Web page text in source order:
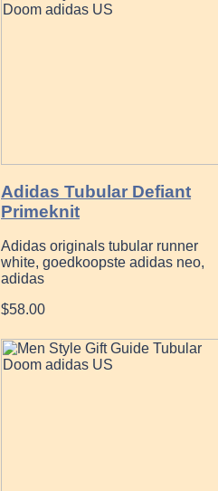
Adidas Tubular Defiant
Primeknit
Adidas originals tubular runner
white, goedkoopste adidas neo,
adidas
$58.00